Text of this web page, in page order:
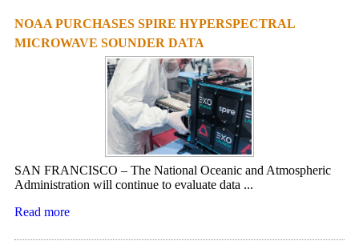
NOAA PURCHASES SPIRE HYPERSPECTRAL
MICROWAVE SOUNDER DATA
SAN FRANCISCO – The National Oceanic and Atmospheric
Administration will continue to evaluate data ...
Read more